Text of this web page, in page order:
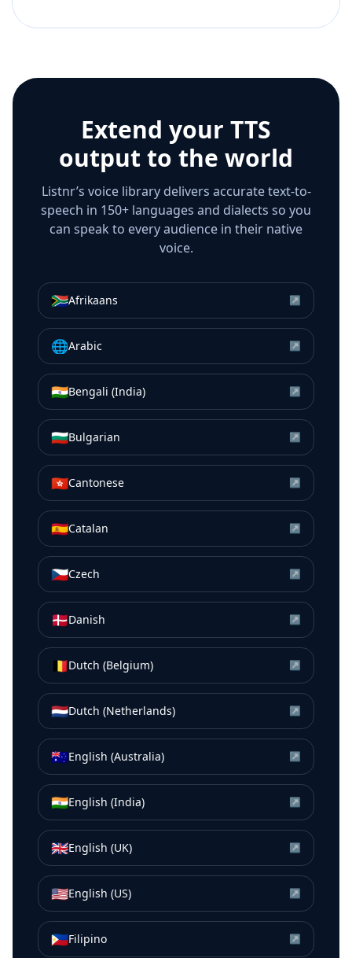
Extend your TTS
output to the world
Listnr’s voice library delivers accurate text-to-
speech in 150+ languages and dialects so you
can speak to every audience in their native
voice.
🇿🇦Afrikaans ↗
🌐Arabic ↗
🇮🇳Bengali (India) ↗
🇧🇬Bulgarian ↗
🇭🇰Cantonese ↗
🇪🇸Catalan ↗
🇨🇿Czech ↗
🇩🇰Danish ↗
🇧🇪Dutch (Belgium) ↗
🇳🇱Dutch (Netherlands) ↗
🇦🇺English (Australia) ↗
🇮🇳English (India) ↗
🇬🇧English (UK) ↗
🇺🇸English (US) ↗
🇵🇭Filipino ↗